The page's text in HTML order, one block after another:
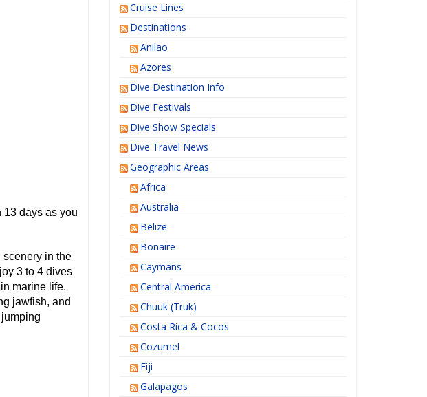
13 days as you
scenery in the
3 to 4 dives
marine life.
jawfish, and
Cruise Lines
Destinations
Anilao
Azores
Dive Destination Info
Dive Festivals
Dive Show Specials
Dive Travel News
Geographic Areas
Africa
Australia
Belize
Bonaire
Caymans
Central America
Chuuk (Truk)
Costa Rica & Cocos
Cozumel
Fiji
Galapagos